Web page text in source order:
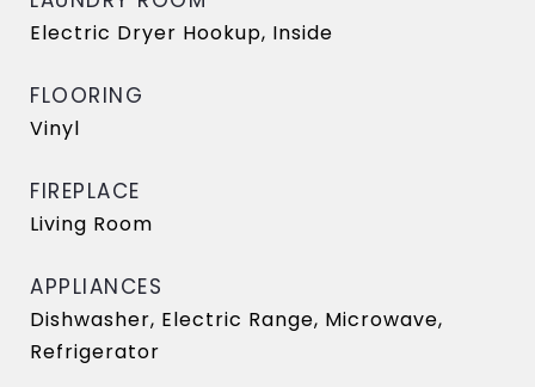
Electric Dryer Hookup, Inside
FLOORING
Vinyl
FIREPLACE
Living Room
APPLIANCES
Dishwasher, Electric Range, Microwave,
Refrigerator